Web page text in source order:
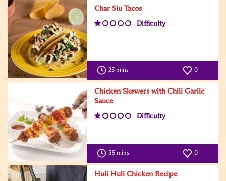
Char Siu Tacos
Difficulty
25 mins 0
Chicken Skewers with Chili Garlic
Sauce
Difficulty
35 mins 0
Huli Huli Chicken Recipe